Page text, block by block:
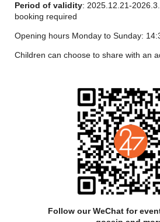
by tasty snacks and refreshments.
M9牛肉贝果、鱼
M9 Beef Bagel
香草腌制三文鱼、蜂
Herbs Cured King Salmon,
雪花酥
Period of validity: 2025.12.21-
booking required
Opening hours Monday to Sunday:
Children can choose to share with an
Follow our WeChat for